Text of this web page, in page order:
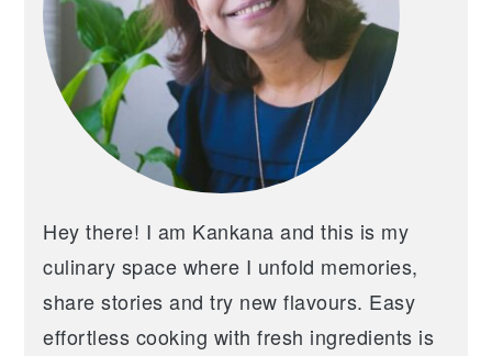
Hey there! I am Kankana and this is my
culinary space where I unfold memories,
share stories and try new flavours. Easy
effortless cooking with fresh ingredients is